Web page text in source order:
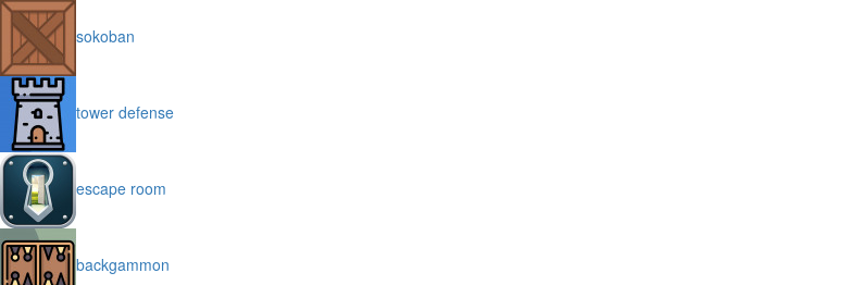
sokoban
tower defense
escape room
backgammon